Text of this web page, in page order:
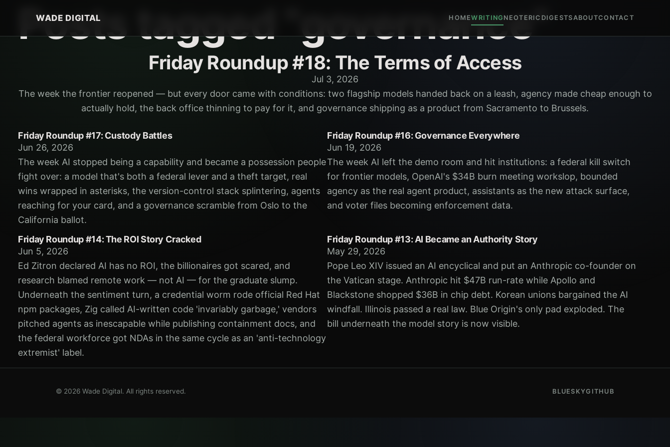
WADE DIGITAL HOMEWRITING NEOTERIC DIGESTS ABOUTCONTACT
Posts tagged "governance"
Friday Roundup #18: The Terms of Access
Jul 3, 2026
The week the frontier reopened — but every door came with conditions: two flagship models handed back on a leash, agency made cheap enough to
actually hold, the back office thinning to pay for it, and governance shipping as a product from Sacramento to Brussels.
Friday Roundup #17: Custody Battles
Jun 26, 2026
The week AI stopped being a capability and became a possession people
fight over: a model that's both a federal lever and a theft target, real
wins wrapped in asterisks, the version-control stack splintering, agents
reaching for your card, and a governance scramble from Oslo to the
California ballot.
Friday Roundup #16: Governance Everywhere
Jun 19, 2026
The week AI left the demo room and hit institutions: a federal kill switch
for frontier models, OpenAI's $34B burn meeting workslop, bounded
agency as the real agent product, assistants as the new attack surface,
and voter files becoming enforcement data.
Friday Roundup #14: The ROI Story Cracked
Jun 5, 2026
Ed Zitron declared AI has no ROI, the billionaires got scared, and
research blamed remote work — not AI — for the graduate slump.
Underneath the sentiment turn, a credential worm rode official Red Hat
npm packages, Zig called AI-written code 'invariably garbage,' vendors
pitched agents as inescapable while publishing containment docs, and
the federal workforce got NDAs in the same cycle as an 'anti-technology
extremist' label.
Friday Roundup #13: AI Became an Authority Story
May 29, 2026
Pope Leo XIV issued an AI encyclical and put an Anthropic co-founder on
the Vatican stage. Anthropic hit $47B run-rate while Apollo and
Blackstone shopped $36B in chip debt. Korean unions bargained the AI
windfall. Illinois passed a real law. Blue Origin's only pad exploded. The
bill underneath the model story is now visible.
© 2026 Wade Digital. All rights reserved. BLUESKYGITHUB